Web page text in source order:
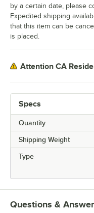
Specs
Quantity
Shipping Weight
Type
by a certain date, please
Expedited shipping
that this item can be
is placed.
Attention CA
Questions &